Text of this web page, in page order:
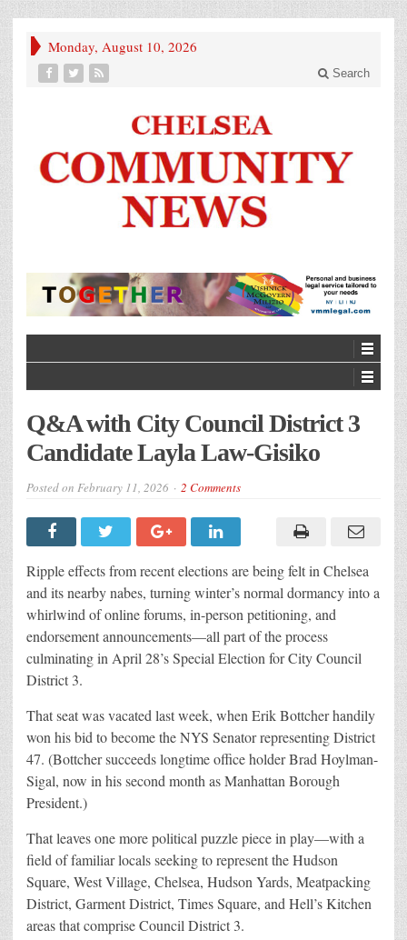
Monday, August 10, 2026
Search
Q&A with City Council District 3
Candidate Layla Law-Gisiko
Posted on February 11, 2026 2 Comments
Ripple effects from recent elections are being felt in Chelsea
and its nearby nabes, turning winter’s normal dormancy into a
whirlwind of online forums, in-person petitioning, and
endorsement announcements—all part of the process
culminating in April 28’s Special Electionfor CityCouncil
District 3.
That seat was vacated last week, when Erik Bottcher handily
won his bid to become the NYS Senator representing District
47. (Bottcher succeeds longtime office holder Brad Hoylman-
Sigal, now in his second month as Manhattan Borough
President.)
That leaves one more political puzzle piece in play—with a
field of familiar locals seeking to represent theHudson
Square, West Village, Chelsea, Hudson Yards, Meatpacking
District, Garment District, Times Square, and Hell’s Kitchen
areas that comprise Council District 3.